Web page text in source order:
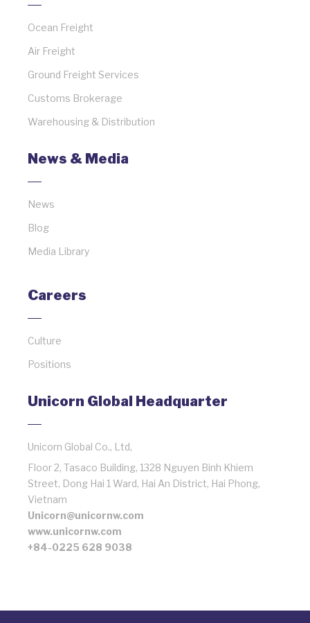
Ocean Freight
Air Freight
Ground Freight Services
Customs Brokerage
Warehousing & Distribution
News & Media
News
Blog
Media Library
Careers
Culture
Positions
Unicorn Global Headquarter
Unicorn Global Co., Ltd,
Floor 2, Tasaco Building, 1328 Nguyen Binh Khiem
Street, Dong Hai 1 Ward, Hai An District, Hai Phong,
Vietnam
Unicorn@unicornw.com
www.unicornw.com
+84-0225 628 9038